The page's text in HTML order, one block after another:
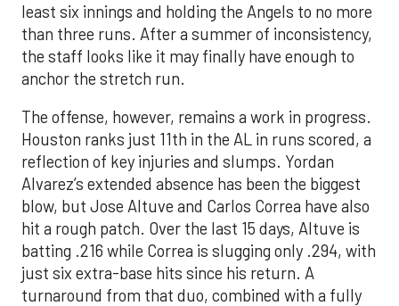
least six innings and holding the Angels to no more
than three runs. After a summer of inconsistency,
the staff looks like it may finally have enough to
anchor the stretch run.
The offense, however, remains a work in progress.
Houston ranks just 11th in the AL in runs scored, a
reflection of key injuries and slumps. Yordan
Alvarez’s extended absence has been the biggest
blow, but Jose Altuve and Carlos Correa have also
hit a rough patch. Over the last 15 days, Altuve is
batting .216 while Correa is slugging only .294, with
just six extra-base hits since his return. A
turnaround from that duo, combined with a fully